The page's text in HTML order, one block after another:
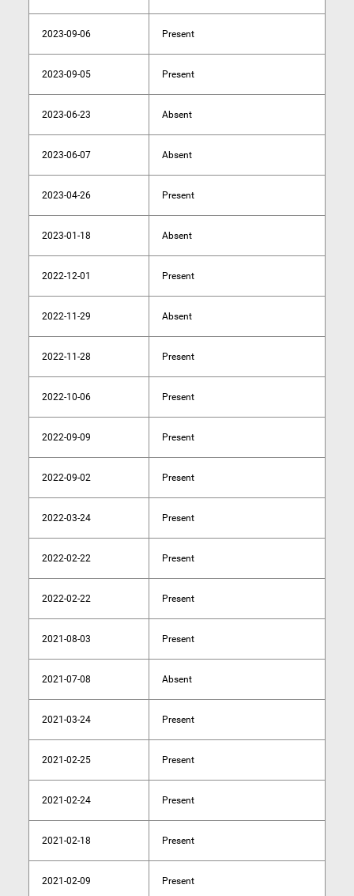
2023-09-06 Present
2023-09-05 Present
2023-06-23 Absent
2023-06-07 Absent
2023-04-26 Present
2023-01-18 Absent
2022-12-01 Present
2022-11-29 Absent
2022-11-28 Present
2022-10-06 Present
2022-09-09 Present
2022-09-02 Present
2022-03-24 Present
2022-02-22 Present
2022-02-22 Present
2021-08-03 Present
2021-07-08 Absent
2021-03-24 Present
2021-02-25 Present
2021-02-24 Present
2021-02-18 Present
2021-02-09 Present